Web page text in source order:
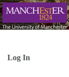
Log In